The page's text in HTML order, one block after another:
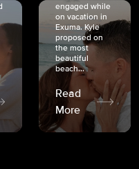
engaged while
on vacation in
Exuma. Kyle
proposed on
the most
beautiful
beach...
Read
More